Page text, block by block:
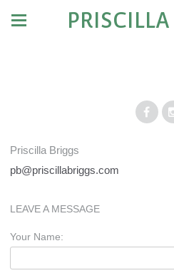
LEAVE A MESSAGE
Your Name:
Priscilla Briggs
pb@priscillabriggs.com